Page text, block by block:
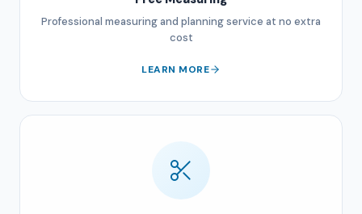
Professional measuring and planning service at no extra
cost
LEARN MORE